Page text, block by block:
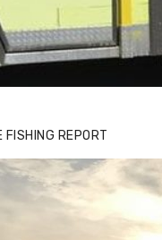
FISHING REPORT